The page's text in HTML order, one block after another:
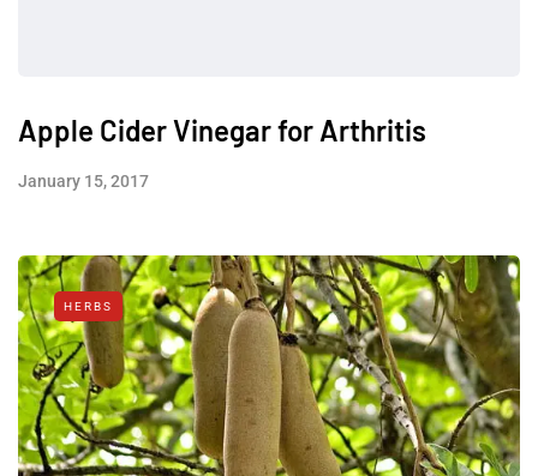
Apple Cider Vinegar for Arthritis
January 15, 2017
HERBS